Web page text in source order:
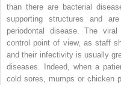
than there are bacterial
supporting structures and
periodontal disease. The
control point of view, as staff
and their infectivity is usually
diseases. Indeed, when a
cold sores, mumps or chicken